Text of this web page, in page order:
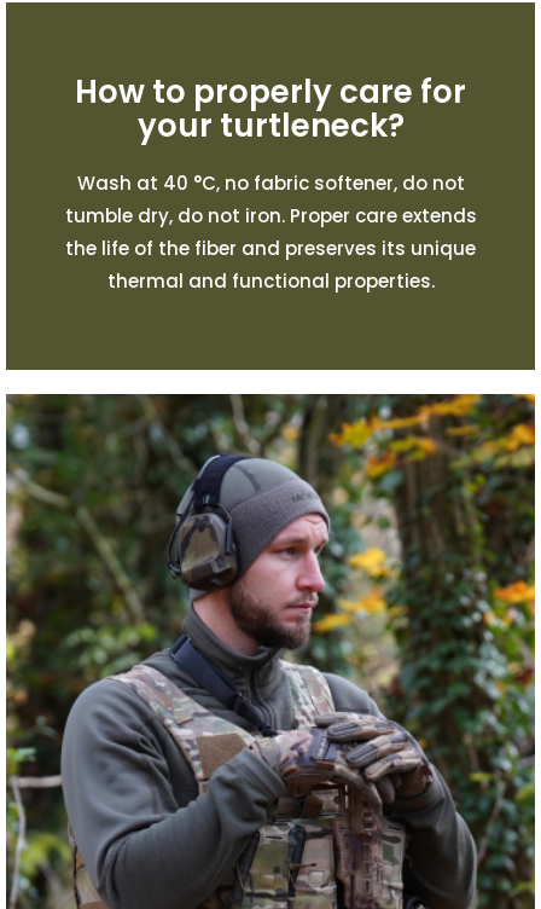
How to properly care for
your turtleneck?
Wash at 40 °C, no fabric softener, do not
tumble dry, do not iron. Proper care extends
the life of the fiber and preserves its unique
thermal and functional properties.